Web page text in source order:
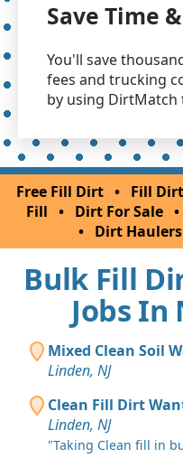
Save Time
You'll save
fees and trucking
by using DirtMatch
Free Fill Dirt • Fill
Fill • Dirt For Sale •
• Dirt Haulers
Bulk Fill
Jobs In
Mixed Clean Soil
Linden, NJ
Clean Fill Dirt
Linden, NJ
"Taking Clean fill in